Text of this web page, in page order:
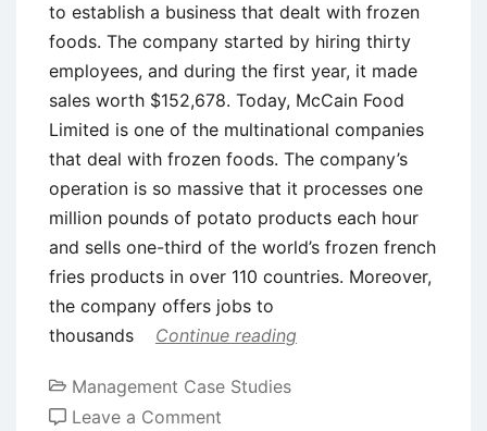
to establish a business that dealt with frozen
foods. The company started by hiring thirty
employees, and during the first year, it made
sales worth $152,678. Today, McCain Food
Limited is one of the multinational companies
that deal with frozen foods. The company’s
operation is so massive that it processes one
million pounds of potato products each hour
and sells one-third of the world’s frozen french
fries products in over 110 countries. Moreover,
the company offers jobs to
thousands
Continue reading
Management Case Studies
Leave a Comment